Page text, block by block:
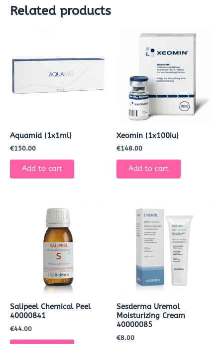
Related products
Aquamid (1x1ml)
€150.00
Add to cart
Xeomin (1x100iu)
€148.00
Add to cart
Salipeel Chemical Peel
40000841
€44.00
Sesderma Uremol
Moisturizing Cream
40000085
€8.00